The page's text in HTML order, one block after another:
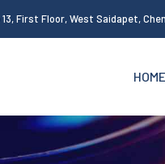
First Floor, West Saidapet,
HOME